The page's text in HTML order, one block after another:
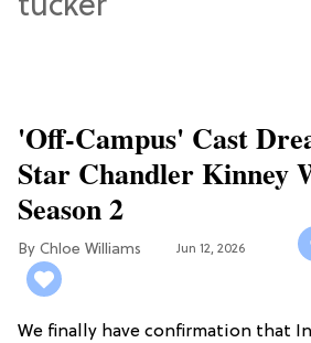
'Off-Campus' Cast
Star Chandler Kinney
Season 2
Chloe Williams​ Jun 12, 2026
We finally have confirmation that